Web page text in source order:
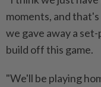
moments, and
we gave away a
build off this game.
"We'll be playing